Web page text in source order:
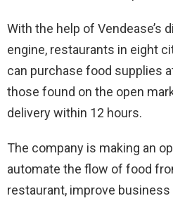
With the help of Vendease’s
engine, restaurants in eight
can purchase food supplies
those found on the open
delivery within 12 hours.
The company is making an
automate the flow of food
restaurant, improve